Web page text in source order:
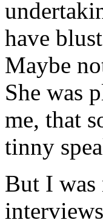
have
Maybe
She was
me, that
tinny
But I was